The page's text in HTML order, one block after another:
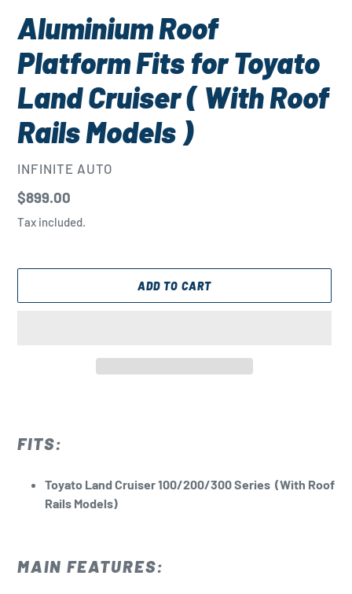
Aluminium Roof
Platform Fits for Toyato
Land Cruiser ( With Roof
Rails Models )
VENDOR
INFINITE AUTO
Regular
price
$899.00
Tax included.
ADD TO CART
your
FITS:
Toyato Land Cruiser 100/200/300 Series (With Roof
Rails Models)
MAIN FEATURES: